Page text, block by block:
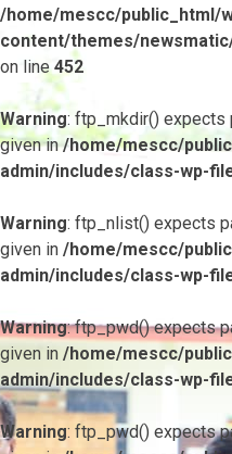
/home/mescc/public_html/
content/themes/
on line452
Warning: ftp_mkdir() expects
given in/home/mescc/
admin/includes/class-wp-
Warning: ftp_nlist() expects
given in /home/mescc/
admin/includes/class-wp-
Warning: ftp_pwd() expects
given in /home/mescc/
admin/includes/class-wp-
Warning: ftp_pwd() expects